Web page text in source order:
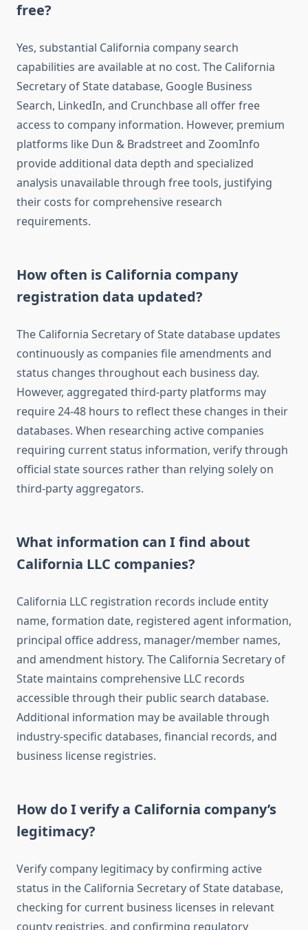
free?
Yes, substantial California company search
capabilities are available at no cost. The California
Secretary of State database, Google Business
Search, LinkedIn, and Crunchbase all offer free
access to company information. However, premium
platforms like Dun & Bradstreet and ZoomInfo
provide additional data depth and specialized
analysis unavailable through free tools, justifying
their costs for comprehensive research
requirements.
How often is California company
registration data updated?
The California Secretary of State database updates
continuously as companies file amendments and
status changes throughout each business day.
However, aggregated third-party platforms may
require 24-48 hours to reflect these changes in their
databases. When researching active companies
requiring current status information, verify through
official state sources rather than relying solely on
third-party aggregators.
What information can I find about
California LLC companies?
California LLC registration records include entity
name, formation date, registered agent information,
principal office address, manager/member names,
and amendment history. The California Secretary of
State maintains comprehensive LLC records
accessible through their public search database.
Additional information may be available through
industry-specific databases, financial records, and
business license registries.
How do I verify a California company’s
legitimacy?
Verify company legitimacy by confirming active
status in the California Secretary of State database,
checking for current business licenses in relevant
county registries, and confirming regulatory